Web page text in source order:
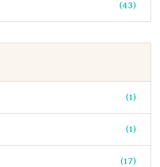
(43)
(1)
(1)
(17)